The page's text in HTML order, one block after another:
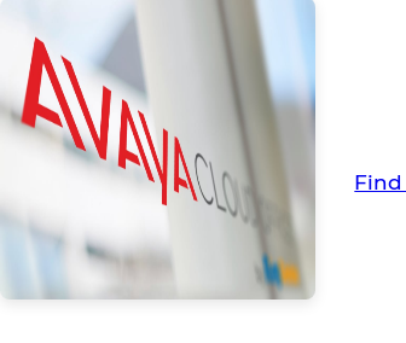
Find